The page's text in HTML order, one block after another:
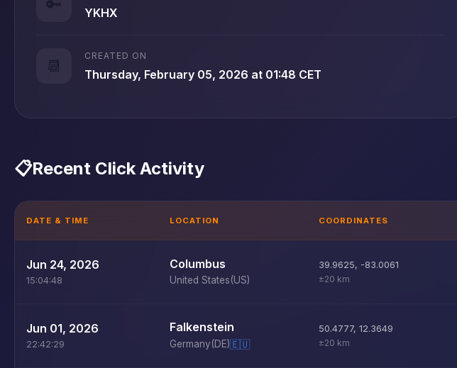
🔑 YKHX
📆
CREATED ON
Thursday, February 05, 2026 at 01:48 CET
📋Recent Click Activity
DATE & TIME LOCATION COORDINATES
Jun 24, 2026
15:04:48
Columbus
United States(US)
39.9625, -83.0061
±20 km
Jun 01, 2026
22:42:29
Falkenstein
Germany(DE)🇪🇺
50.4777, 12.3649
±20 km